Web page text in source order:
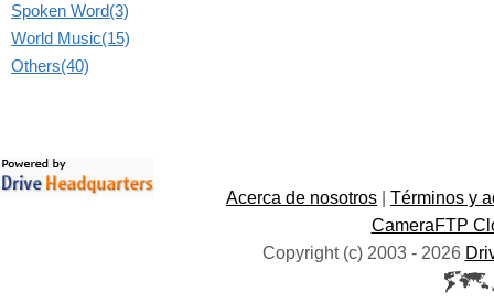
Spoken Word(3)
World Music(15)
Others(40)
Acerca de nosotros
Términos y
CameraFTP
Copyright (c) 2003 - 2026